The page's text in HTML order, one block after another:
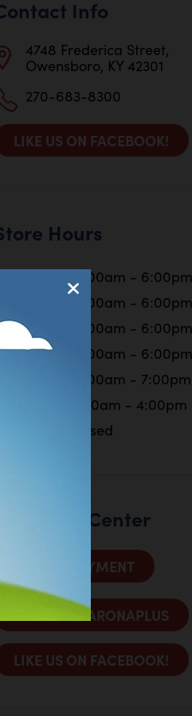
Info
4748 Frederica Street,
Owensboro, KY 42301
270-683-8300
LIKE US ON FACEBOOK!
Hours
10:00am - 6:00pm
10:00am - 6:00pm
10:00am - 6:00pm
10:00am - 6:00pm
10:00am - 7:00pm
9:00am - 4:00pm
Closed
Center
MAKE A PAYMENT
SIGN INTO ARONAPLUS
LIKE US ON FACEBOOK!